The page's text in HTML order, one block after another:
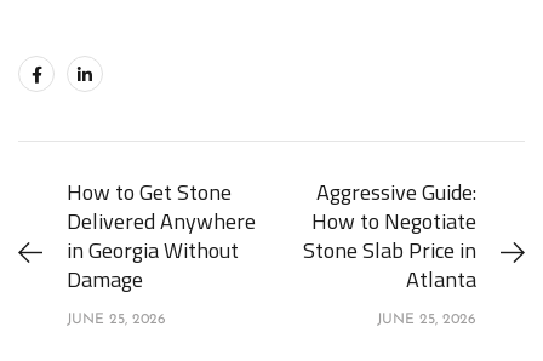
How to Get Stone
Delivered Anywhere
in Georgia Without
Damage
JUNE 25, 2026
Aggressive Guide:
How to Negotiate
Stone Slab Price in
Atlanta
JUNE 25, 2026